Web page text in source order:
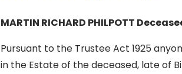
MARTIN RICHARD PHILPOTT
Pursuant to the Trustee Act 1925
in the Estate of the deceased, late of